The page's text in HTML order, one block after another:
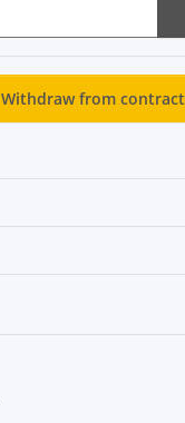
Withdraw from contract